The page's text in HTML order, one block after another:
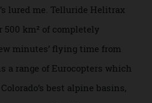
This evening, however, a
across from an open
through a floor-to-ceiling
of white mountains. As he
snow to study the twilight